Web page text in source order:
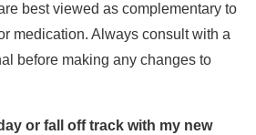
best viewed as complementary to
medication. Always consult with a
before making any changes to
or fall off track with my new